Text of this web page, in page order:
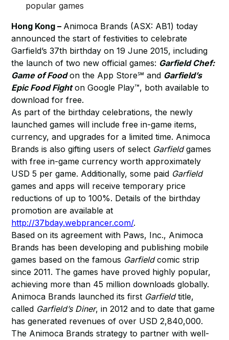
popular games
Hong Kong – Animoca Brands (ASX: AB1) today
announced the start of festivities to celebrate
Garfield’s 37th birthday on 19 June 2015, including
the launch of two new official games: Garfield Chef:
Game of Foodon the App Store℠ and Garfield’s
Epic Food Fighton Google Play™, both available to
download for free.
As part of the birthday celebrations, the newly
launched games will include free in-game items,
currency, and upgrades for a limited time. Animoca
Brands is also gifting users of select Garfieldgames
with free in-game currency worth approximately
USD 5 per game. Additionally, some paid Garfield
games and apps will receive temporary price
reductions of up to 100%. Details of the birthday
promotion are available at
http://37bday.webprancer.com/.
Based on its agreement with Paws, Inc., Animoca
Brands has been developing and publishing mobile
games based on the famous Garfieldcomic strip
since 2011. The games have proved highly popular,
achieving more than 45 million downloads globally.
Animoca Brands launched its first Garfieldtitle,
called Garfield’s Diner, in 2012 and to date that game
has generated revenues of over USD 2,840,000.
The Animoca Brands strategy to partner with well-